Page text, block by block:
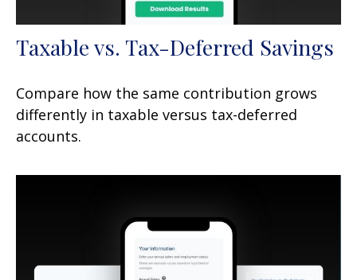
Taxable vs. Tax-Deferred Savings
Compare how the same contribution grows
differently in taxable versus tax-deferred
accounts.